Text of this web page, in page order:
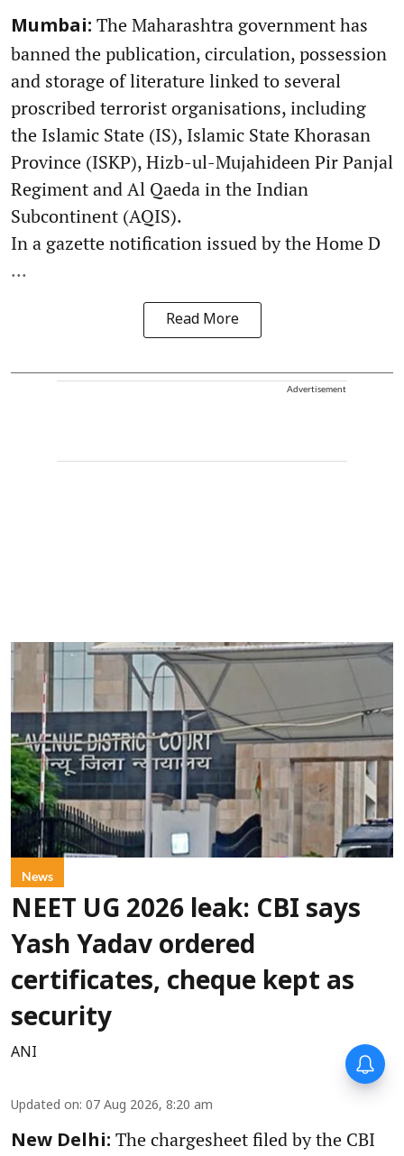
Mumbai: The Maharashtra government has
banned the publication, circulation, possession
and storage of literature linked to several
proscribed terrorist organisations, including
the Islamic State (IS), Islamic State Khorasan
Province (ISKP), Hizb-ul-Mujahideen Pir Panjal
Regiment and Al Qaeda in the Indian
Subcontinent (AQIS).
In a gazette notification issued by the Home D
...
Read More
Advertisement
News
NEET UG 2026 leak: CBI says
Yash Yadav ordered
certificates, cheque kept as
security
ANI
Updated on: 07 Aug 2026, 8:20 am
New Delhi: The chargesheet filed by the CBI